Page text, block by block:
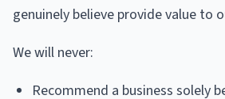
genuinely believe provide value to
We will never:
Recommend a business solely